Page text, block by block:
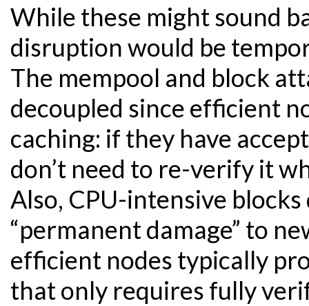
While these might sound
disruption would be
The mempool and block
decoupled since efficient
caching: if they have
don’t need to re-verify it
Also, CPU-intensive
“permanent damage” to
efficient nodes typically
that only requires fully